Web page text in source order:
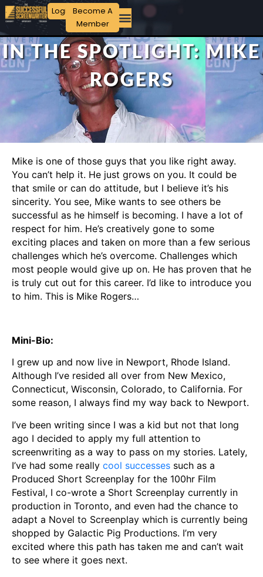
Login Become A
Member
IN THE SPOTLIGHT: MIKE
ROGERS
Mike is one of those guys that you like right away.
You can’t help it. He just grows on you. It could be
that smile or can do attitude, but I believe it’s his
sincerity. You see, Mike wants to see others be
successful as he himself is becoming. I have a lot of
respect for him. He’s creatively gone to some
exciting places and taken on more than a few serious
challenges which he’s overcome. Challenges which
most people would give up on. He has proven that he
is truly cut out for this career. I’d like to introduce you
to him. This is Mike Rogers…
Mini-Bio:
I grew up and now live in Newport, Rhode Island.
Although I’ve resided all over from New Mexico,
Connecticut, Wisconsin, Colorado, to California. For
some reason, I always find my way back to Newport.
I’ve been writing since I was a kid but not that long
ago I decided to apply my full attention to
screenwriting as a way to pass on my stories. Lately,
I’ve had some really cool successes such as a
Produced Short Screenplay for the 100hr Film
Festival, I co-wrote a Short Screenplay currently in
production in Toronto, and even had the chance to
adapt a Novel to Screenplay which is currently being
shopped by Galactic Pig Productions. I’m very
excited where this path has taken me and can’t wait
to see where it goes next.